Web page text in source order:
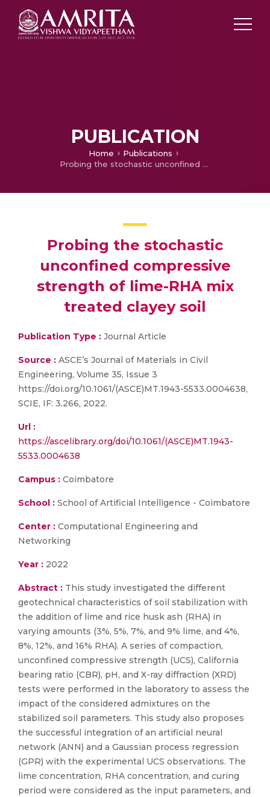
PUBLICATION
Home
Publications
Probing the stochastic unconfined compressive strength of lime-RHA mix treated clayey soil
Probing the stochastic
unconfined compressive
strength of lime-RHA mix
treated clayey soil
Publication Type : Journal Article
Source : ASCE’s Journal of Materials in Civil
Engineering, Volume 35, Issue 3
https://doi.org/10.1061/(ASCE)MT.1943-5533.0004638,
SCIE, IF: 3.266, 2022.
Url :
https://ascelibrary.org/doi/10.1061/(ASCE)MT.1943-
5533.0004638
Campus : Coimbatore
School : School of Artificial Intelligence - Coimbatore
Center : Computational Engineering and
Networking
Year : 2022
Abstract : This study investigated the different
geotechnical characteristics of soil stabilization with
the addition of lime and rice husk ash (RHA) in
varying amounts (3%, 5%, 7%, and 9% lime, and 4%,
8%, 12%, and 16% RHA). A series of compaction,
unconfined compressive strength (UCS), California
bearing ratio (CBR), pH, and X-ray diffraction (XRD)
tests were performed in the laboratory to assess the
impact of the considered admixtures on the
stabilized soil parameters. This study also proposes
the successful integration of an artificial neural
network (ANN) and a Gaussian process regression
(GPR) with the experimental UCS observations. The
lime concentration, RHA concentration, and curing
period were considered as the input parameters, and